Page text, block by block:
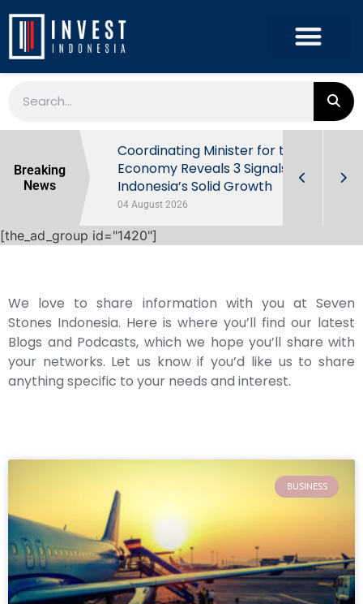
Breaking
News
Behind
Coordinating Minister for the
Economy Reveals 3 Signals of
Indonesia’s Solid Growth
04 August 2026
[the_ad_group id="1420"]
We love to share information with you at Seven
Stones Indonesia. Here is where you’ll find our latest
Blogs and Podcasts, which we hope you’ll share with
your networks. Let us know if you’d like us to share
anything specific to your needs and interest.
BUSINESS